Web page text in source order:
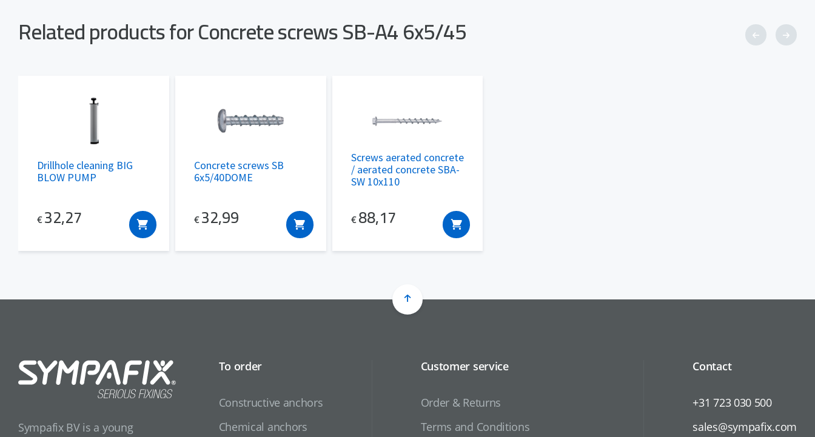
Related products for Concrete screws SB-A4 6x5/45
Drillhole cleaning BIG
BLOW PUMP
€ 32,27
Concrete screws SB
6x5/40DOME
€ 32,99
Screws aerated concrete
/ aerated concrete SBA-
SW 10x110
€ 88,17
Sympafix BV is a young
To order
Constructive anchors
Chemical anchors
Customer service
Order & Returns
Terms and Conditions
Contact
+31 723 030 500
sales@sympafix.com